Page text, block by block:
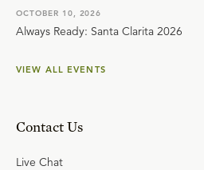
OCTOBER 10, 2026
Always Ready: Santa Clarita 2026
VIEW ALL EVENTS
Contact Us
Live Chat